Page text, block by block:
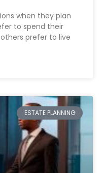
when they plan
to spend their
prefer to live
ESTATE PLANNING